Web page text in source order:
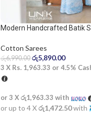
Modern Handcrafted Batik
Cotton Sarees
රු6,990.00 රු5,890.00
3 X Rs. 1,963.33 or 4.5%
or 3 Xරු1,963.33 with
or up to 4 Xරු1,472.50with